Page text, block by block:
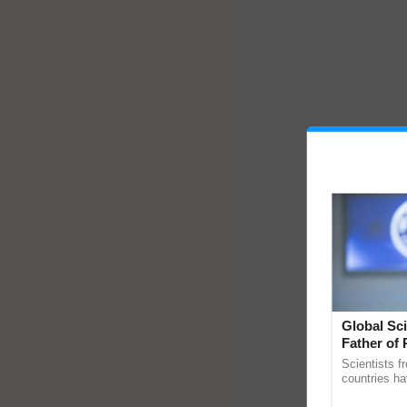
Global
Father of
Scientists
countries